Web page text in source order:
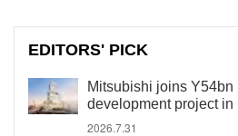
EDITORS' PICK
Mitsubishi joins Y54bn
development project in
2026.7.31